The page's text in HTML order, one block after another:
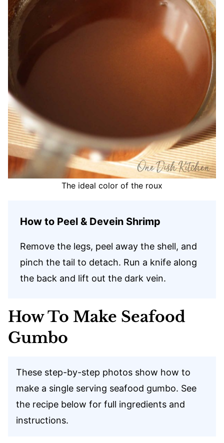
The ideal color of the roux
How to Peel & Devein Shrimp
Remove the legs, peel away the shell, and
pinch the tail to detach. Run a knife along
the back and lift out the dark vein.
How To Make Seafood
Gumbo
These step-by-step photos show how to
make a single serving seafood gumbo. See
the recipe below for full ingredients and
instructions.